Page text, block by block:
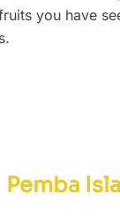
you have
Pemba